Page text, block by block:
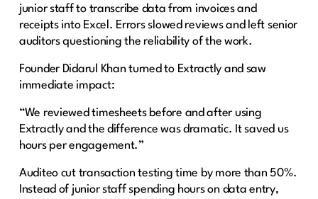
junior staff to transcribe data from invoices and
receipts into Excel. Errors slowed reviews and left senior
auditors questioning the reliability of the work.
Founder Didarul Khan turned to Extractly and saw
immediate impact:
“We reviewed timesheets before and after using
Extractly and the difference was dramatic. It saved us
hours per engagement.”
Auditeo cut transaction testing time by more than 50%.
Instead of junior staff spending hours on data entry,